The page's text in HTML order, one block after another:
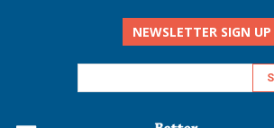
NEWSLETTER SIGN UP